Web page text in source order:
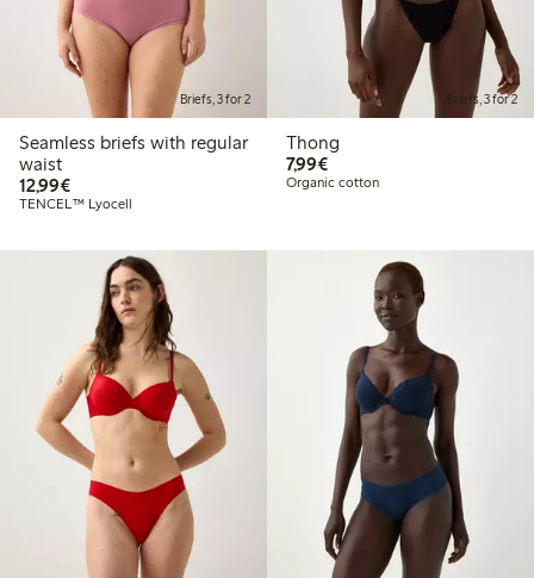
Briefs, 3 for 2
Seamless briefs with regular
waist
12,99€€12.99
TENCEL™ Lyocell
Briefs, 3 for 2
Thong
7,99€€7.99
Organic cotton